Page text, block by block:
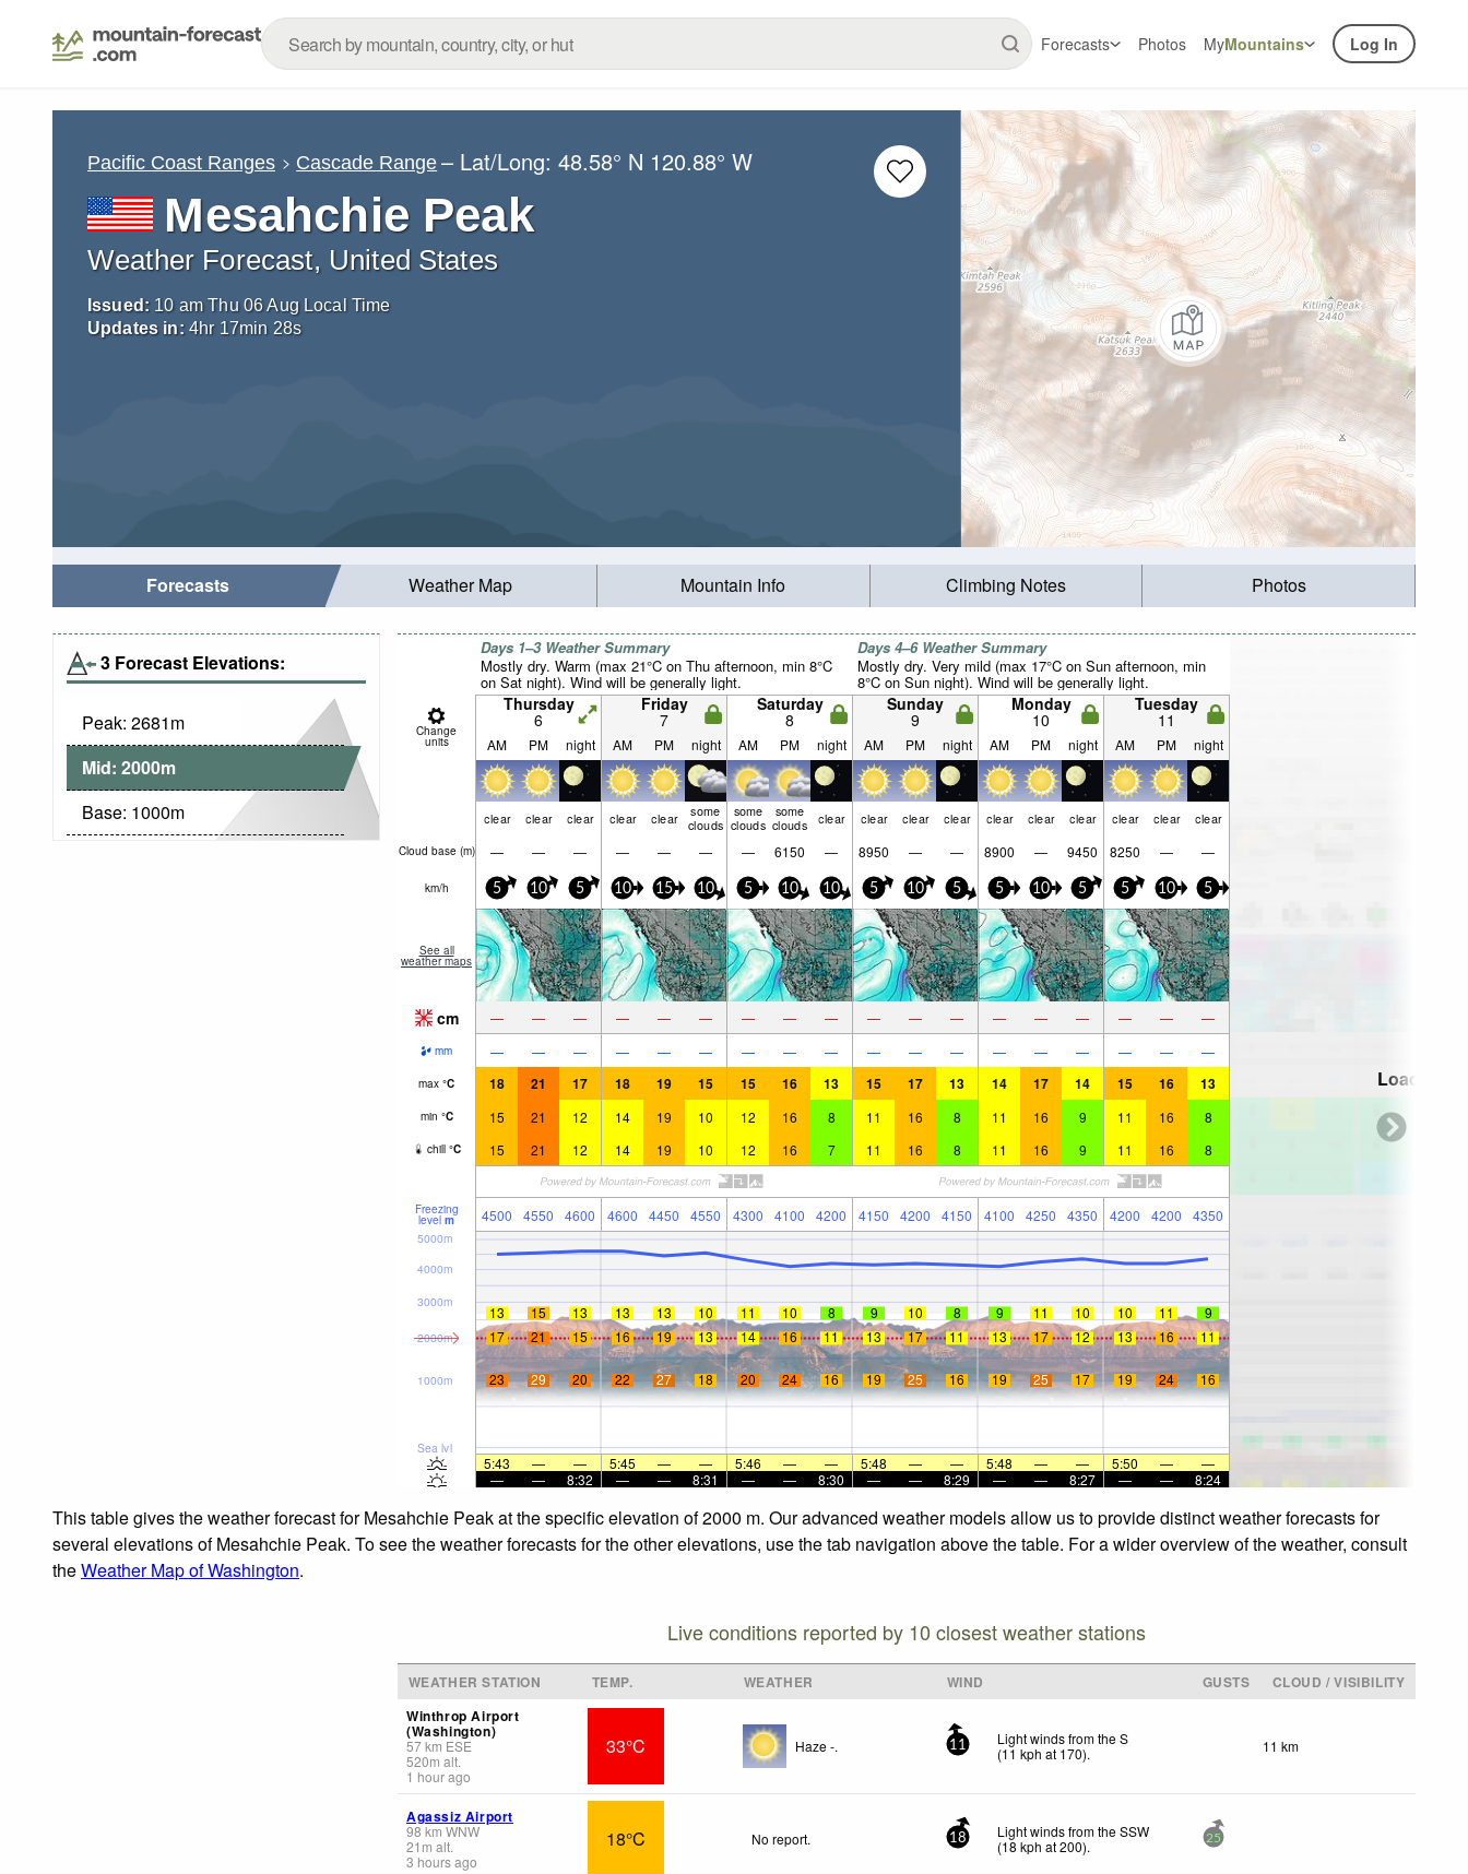
Forecasts Photos MyMountains Log In
Pacific Coast Ranges Cascade Range – Lat/Long:48.58° N 120.88° W
Mesahchie Peak
Weather Forecast, United States
Issued: 10 am Thu 06 Aug Local Time
Updates in: 4hr 17min 27s
Forecasts Weather Map Mountain Info Climbing Notes Photos
3 Forecast Elevations:
Peak: 2681m
Mid: 2000m
Base: 1000m
Days 1–3 Weather Summary
Mostly dry. Warm (max 21°C on Thu afternoon, min 8°C
on Sat night). Wind will be generally light.
Days 4–6 Weather Summary
Mostly dry. Very mild (max 17°C on Sun afternoon, min
8°C on Sun night). Wind will be generally light.
Change
units
Thursday
6
Friday
7
Saturday
8
Sunday
9
Monday
10
Tuesday
11
AM PM night AM PM night AM PM night AM PM night AM PM night AM PM night
clear clear clear clear clear some
clouds
some
clouds
some
clouds clear clear clear clear clear clear clear clear clear clear
Cloud base (m) — — — — — — — 6150 — 8950 — — 8900 — 9450 8250 — —
km/h 5 10 5 10 15 10 5 10 10 5 10 5 5 10 5 5 10 5
See all
weather maps
cm — — — — — — — — — — — — — — — — — —
mm — — — — — — — — — — — — — — — — — —
max °C 18 21 17 18 19 15 15 16 13 15 17 13 14 17 14 15 16 13
min °C 15 21 12 14 19 10 12 16 8 11 16 8 11 16 9 11 16 8
chill °C 15 21 12 14 19 10 12 16 7 11 16 8 11 16 9 11 16 8
Freezing
level m 4500 4550 4600 4600 4450 4550 4300 4100 4200 4150 4200 4150 4100 4250 4350 4200 4200 4350
Sea lvl
1000m
2000m
3000m
4000m
5000m
13 15 13 13 13 10 11 10 8 9 10 8 9 11 10 10 11
9
17
21 15 16 19 13 14 16 11 13 17 11 13 17 12 13 16 11
23 29 20 22 27 18 20 24 16 19 25 16 19 25 17 19 24 16
5:43 — — 5:45 — — 5:46 — — 5:48 — — 5:48 — — 5:50 —
—
—
— 8:32 — — 8:31 — — 8:30 — — 8:29 — — 8:27 — — 8:24
Loading...
This table gives the weather forecast for Mesahchie Peak at the specific elevation of 2000 m. Our advanced weather models allow us to provide distinct weather forecasts for
several elevations of Mesahchie Peak. To see the weather forecasts for the other elevations, use the tab navigation above the table. For a wider overview of the weather, consult
theWeather Map of Washington.
Live conditions reported by 10 closest weather stations
WEATHER STATION TEMP. WEATHER WIND GUSTS
CLOUD / VISIBILITY
Winthrop Airport
(Washington)
57km ESE
520m alt.
1 hour ago
33°C Haze -. 11
Light winds from the S
(11 kph at 170). 11 km
Agassiz Airport
98 km WNW
21 m alt.
3 hours ago
18°C No report. 18
Light winds from the SSW
(18 kph at 200). 25